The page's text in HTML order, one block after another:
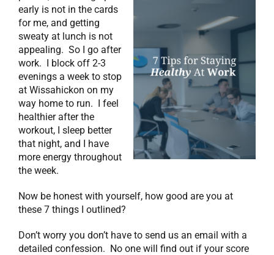
early is not in the cards
for me, and getting
sweaty at lunch is not
appealing. So I go after
work. I block off 2-3
evenings a week to stop
at Wissahickon on my
way home to run. I feel
healthier after the
workout, I sleep better
that night, and I have
more energy throughout
the week.
Now be honest with yourself, how good are you at
these 7 things I outlined?
Don’t worry you don’t have to send us an email with a
detailed confession. No one will find out if your score